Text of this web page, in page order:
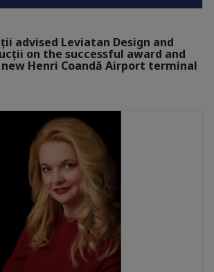
advised Leviatan Design and
on the successful award and
Henri Coandă Airport terminal